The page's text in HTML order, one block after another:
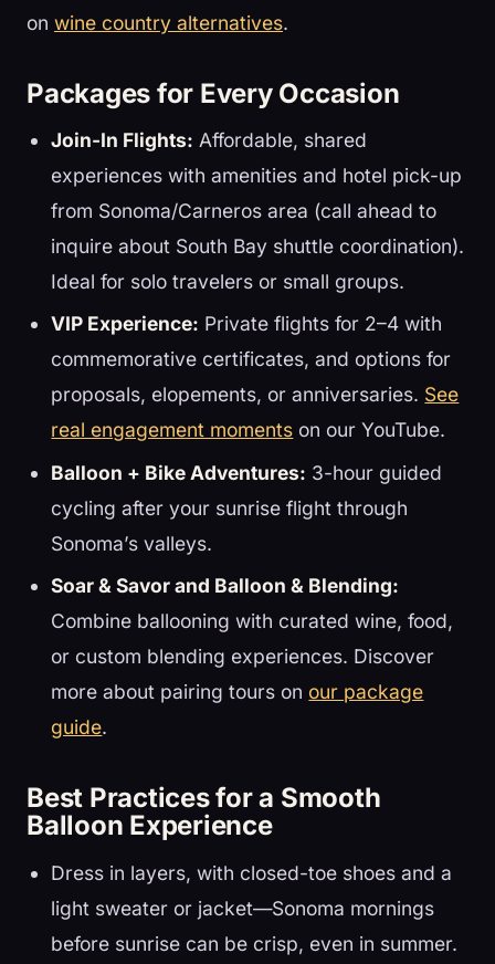
on wine country alternatives.
Packages for Every Occasion
Join-In Flights: Affordable, shared
experiences with amenities and hotel pick-up
from Sonoma/Carneros area (call ahead to
inquire about South Bay shuttle coordination).
Ideal for solo travelers or small groups.
VIP Experience: Private flights for 2–4 with
commemorative certificates, and options for
proposals, elopements, or anniversaries. See
real engagement moments on our YouTube.
Balloon + Bike Adventures: 3-hour guided
cycling after your sunrise flight through
Sonoma’s valleys.
Soar & Savor and Balloon & Blending:
Combine ballooning with curated wine, food,
or custom blending experiences. Discover
more about pairing tours on our package
guide.
Best Practices for a Smooth
Balloon Experience
Dress in layers, with closed-toe shoes and a
light sweater or jacket—Sonoma mornings
before sunrise can be crisp, even in summer.